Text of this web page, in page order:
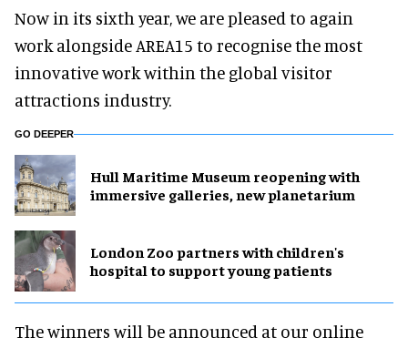
Now in its sixth year, we are pleased to again
work alongside AREA15 to recognise the most
innovative work within the global visitor
attractions industry.
GO DEEPER
Hull Maritime Museum reopening with
immersive galleries, new planetarium
London Zoo partners with children's
hospital to support young patients
The winners will be announced at our online